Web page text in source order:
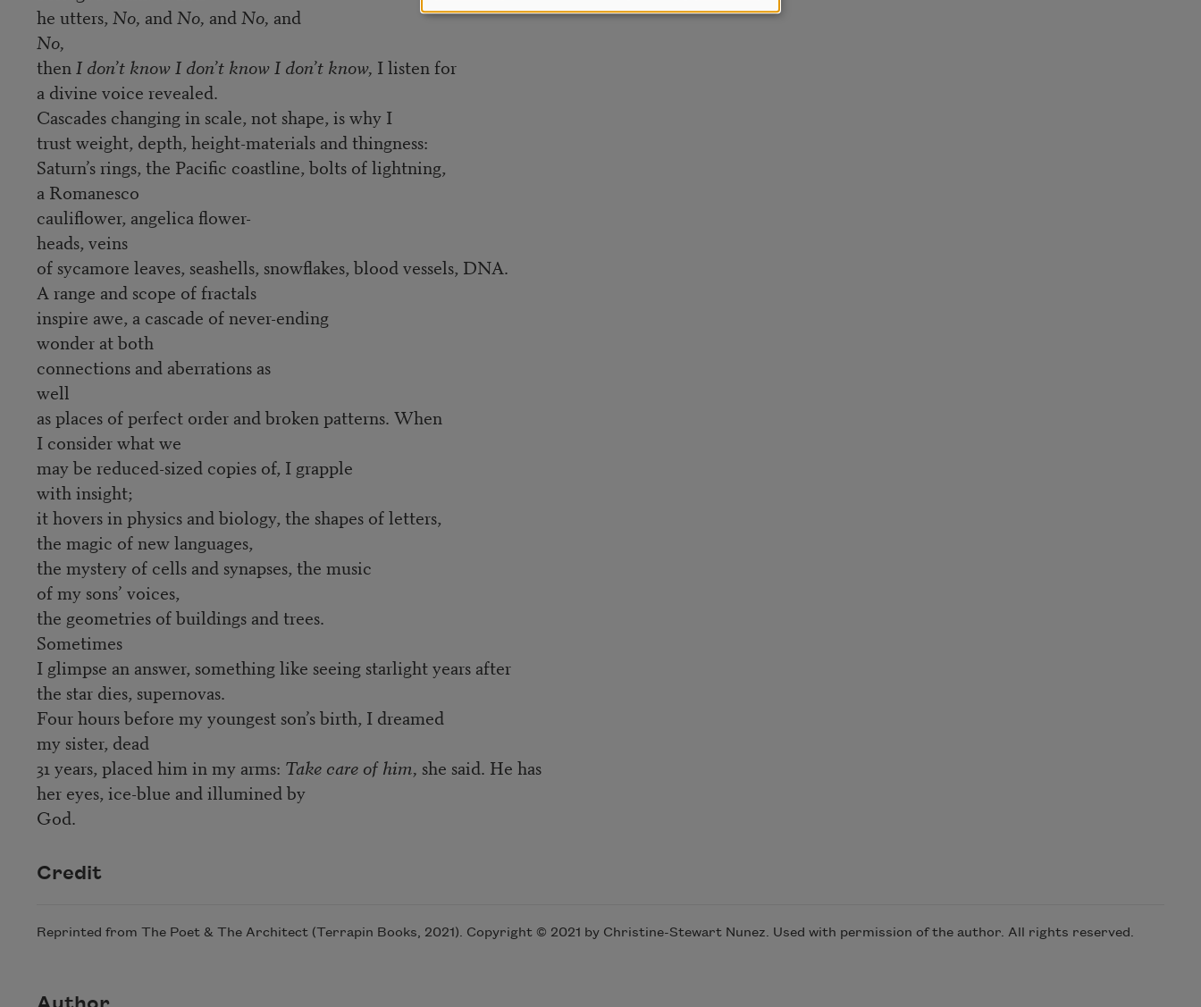
he utters, No, andNo, andNo, and
No,
thenI don’t know I don’t know I don’t know, I listen for
a divine voice revealed.
Cascades changing in scale, not shape, is why I
trust weight, depth, height-materials and thingness:
Saturn’s rings, the Pacific coastline, bolts of lightning,
a Romanesco
cauliflower, angelica flower-
heads, veins
of sycamore leaves, seashells, snowflakes, blood vessels, DNA.
A range and scope of fractals
inspire awe, a cascade of never-ending
wonder at both
connections and aberrations as
well
as places of perfect order and broken patterns. When
I consider what we
may be reduced-sized copies of, I grapple
with insight;
it hovers in physics and biology, the shapes of letters,
the magic of new languages,
the mystery of cells and synapses, the music
of my sons’ voices,
the geometries of buildings and trees.
Sometimes
I glimpse an answer, something like seeing starlight years after
the star dies, supernovas.
Four hours before my youngest son’s birth, I dreamed
my sister, dead
31 years, placed him in my arms: Take care of him, she said. He has
her eyes, ice-blue and illumined by
God.
Credit
Reprinted from The Poet & The Architect (Terrapin Books, 2021). Copyright © 2021 by Christine-Stewart Nunez. Used with permission of the author. All rights reserved.